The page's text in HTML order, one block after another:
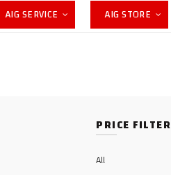
AIG SERVICE AIG STORE
PRICE FILTER
All